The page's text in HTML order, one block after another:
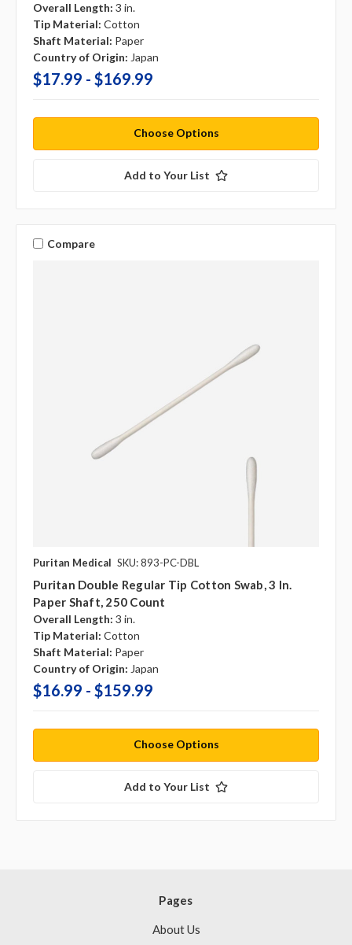
Overall Length: 3 in.
Tip Material: Cotton
Shaft Material: Paper
Country of Origin: Japan
$17.99 - $169.99
Choose Options
Add to Your List
Compare
Puritan Medical SKU: 893-PC-DBL
Puritan Double Regular Tip Cotton Swab, 3 In.
Paper Shaft, 250 Count
Overall Length: 3 in.
Tip Material: Cotton
Shaft Material: Paper
Country of Origin: Japan
$16.99 - $159.99
Choose Options
Add to Your List
Pages
About Us